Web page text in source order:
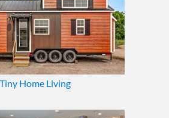
Tiny Home Living